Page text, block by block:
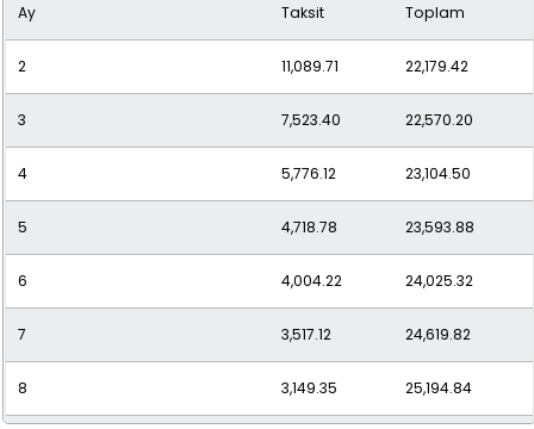
10 2,629.04 26,290.41
11 2,446.85 26,915.30
12 2,297.24 27,566.91
Ay Taksit Toplam
2 11,089.71 22,179.42
3 7,523.40 22,570.20
4 5,776.12 23,104.50
5 4,718.78 23,593.88
6 4,004.22 24,025.32
7 3,517.12 24,619.82
8 3,149.35 25,194.84